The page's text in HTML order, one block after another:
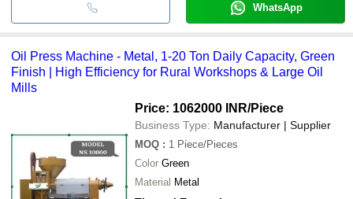
WhatsApp
Oil Press Machine - Metal, 1-20 Ton Daily Capacity, Green
Finish | High Efficiency for Rural Workshops & Large Oil
Mills
Price: 1062000 INR/Piece
Business Type: Manufacturer | Supplier
MOQ : 1 Piece/Pieces
Color Green
Material Metal